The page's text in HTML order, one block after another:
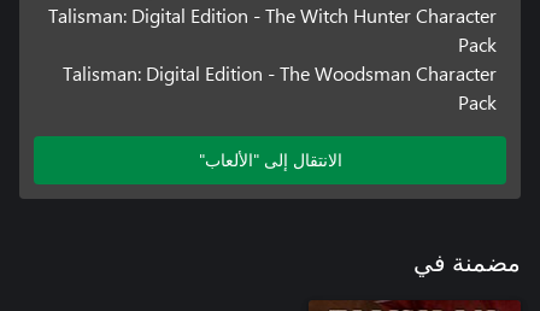
Talisman: Digital Edition - The Witch Hunter Character
Pack
Talisman: Digital Edition - The Woodsman Character
Pack
الانتقال إلى "الألعاب"
مضمنة في